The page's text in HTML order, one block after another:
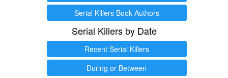
Serial Killers Book Authors
Serial Killers by Date
Recent Serial Killers
During or Between